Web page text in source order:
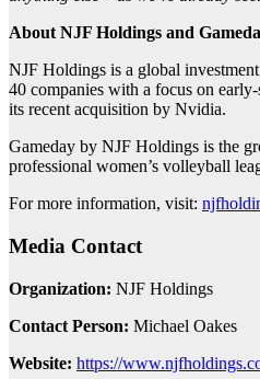
About NJF Holdings and
NJF Holdings is a global
40 companies with a focus on
its recent acquisition by Nvidia.
Gameday by NJF Holdings is the
professional women’s volleyball
For more information, visit:
Media Contact
Organization: NJF Holdings
Contact Person: Michael Oakes
Website: https://